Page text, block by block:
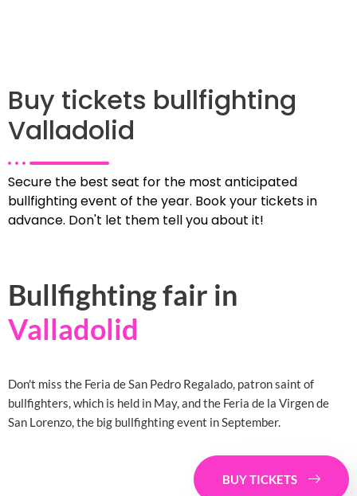
Buy tickets bullfighting
Valladolid
Secure the best seat for the most anticipated
bullfighting event of the year. Book your tickets in
advance. Don't let them tell you about it!
Bullfighting fair in
Valladolid
Don't miss the Feria de San Pedro Regalado, patron saint of
bullfighters, which is held in May, and the Feria de la Virgen de
San Lorenzo, the big bullfighting event in September.
BUY TICKETS